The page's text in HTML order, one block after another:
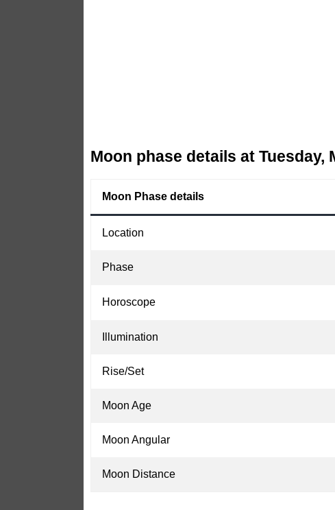
Moon phase details at Tuesday,
Moon Phase details
Location
Phase
Horoscope
Illumination
Rise/Set
Moon Age
Moon Angular
Moon Distance